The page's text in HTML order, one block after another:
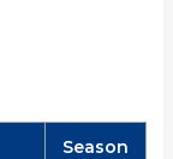
Season